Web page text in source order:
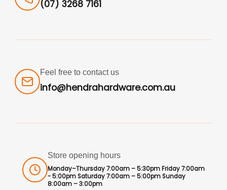
(07) 3268 7161
Feel free to contact us
info@hendrahardware.com.au
Store opening hours
Monday–Thursday 7:00am – 5:30pm Friday 7:00am
- 5:00pm Saturday 7:00am – 5:00pm Sunday
8:00am – 3:00pm